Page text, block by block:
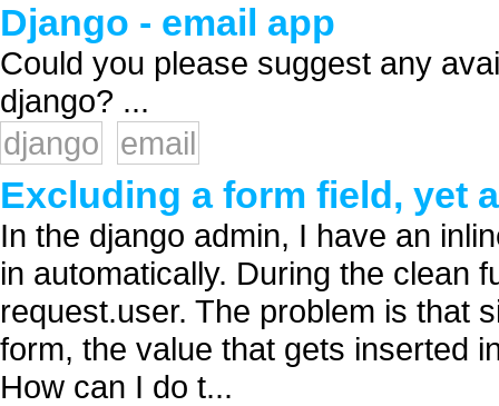
Django - email app
Could you please suggest any
django? ...
django
email
Excluding a form field, yet
In the django admin, I have an
in automatically. During the clean
request.user. The problem is that
form, the value that gets inserted
How can I do t...